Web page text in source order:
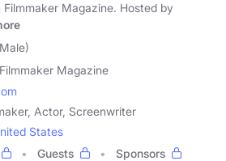
Magazine. Hosted by
Filmmaker Magazine
Actor, Screenwriter
States
Guests
Sponsors